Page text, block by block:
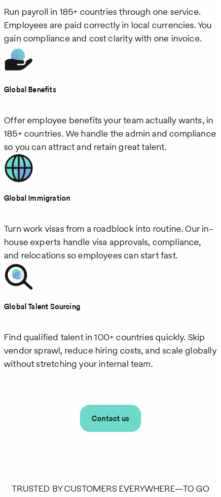
Run payroll in 185+ countries through one service.
Employees are paid correctly in local currencies. You
gain compliance and cost clarity with one invoice.
Global Benefits
Offer employee benefits your team actually wants, in
185+ countries. We handle the admin and compliance
so you can attract and retain great talent.
Global Immigration
Turn work visas from a roadblock into routine. Our in-
house experts handle visa approvals, compliance,
and relocations so employees can start fast.
Global Talent Sourcing
Find qualified talent in 100+ countries quickly. Skip
vendor sprawl, reduce hiring costs, and scale globally
without stretching your internal team.
Contact us
TRUSTED BY CUSTOMERS EVERYWHERE—TO GO